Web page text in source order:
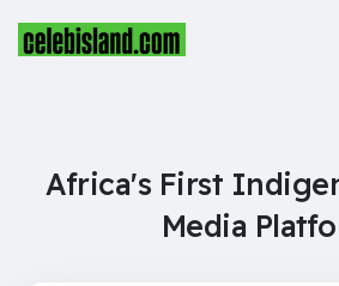
Africa's First
Media